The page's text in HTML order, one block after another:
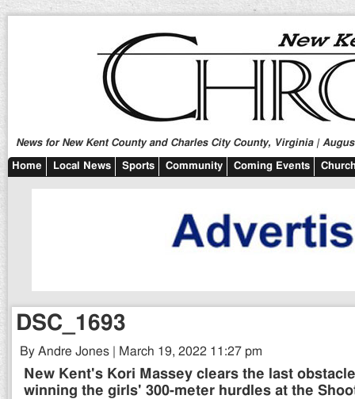
News for New Kent County and Charles City County, Virginia |
Home Local News Sports Community Coming Events
DSC_1693
By Andre Jones | March 19, 2022 11:27 pm
New Kent's Kori Massey clears the last
winning the girls' 300-meter hurdles at the